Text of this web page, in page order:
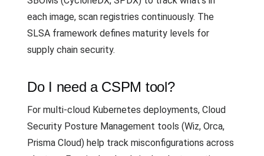
each image, scan registries continuously. The
SLSA framework defines maturity levels for
supply chain security.
Do I need a CSPM tool?
For multi-cloud Kubernetes deployments, Cloud
Security Posture Management tools (Wiz, Orca,
Prisma Cloud) help track misconfigurations across